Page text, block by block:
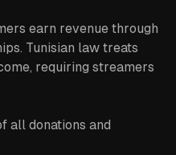
earn revenue through
Tunisian law treats
requiring streamers
all donations and